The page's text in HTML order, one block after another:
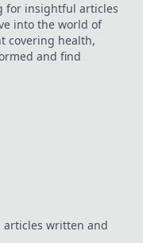
for insightful articles
into the world of
covering health,
and find
written and